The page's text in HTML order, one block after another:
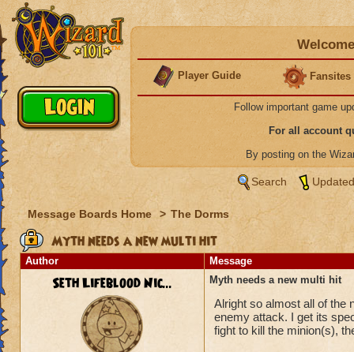
Player Guide Fansites
Follow important game
For all account
By posting on the
Search
Message Boards Home > The Dorms
Myth needs a new multi hit
Author Message
Seth Lifeblood Nic... Myth needs a new multi hit
Alright so almost all of the
enemy attack. I get its
fight to kill the minion(s),